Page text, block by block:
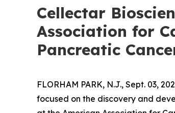
Cellectar
Association for
Pancreatic
FLORHAM PARK, N.J., Sept. 03,
focused on the discovery and